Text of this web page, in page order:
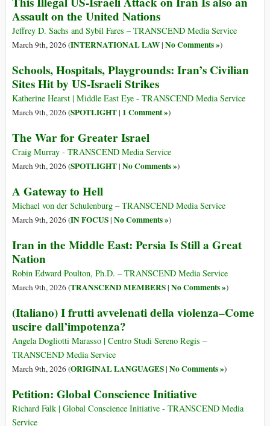
Assault on the United Nations
Jeffrey D. Sachs and Sybil Fares – TRANSCEND Media Service
March 9th, 2026 (INTERNATIONAL LAW| No Comments »)
Schools, Hospitals, Playgrounds: Iran’s Civilian
Sites Hit by US-Israeli Strikes
Katherine Hearst | Middle East Eye - TRANSCEND Media Service
March 9th, 2026 (SPOTLIGHT| 1 Comment »)
The War for Greater Israel
Craig Murray - TRANSCEND Media Service
March 9th, 2026 (SPOTLIGHT| No Comments »)
A Gateway to Hell
Michael von der Schulenburg – TRANSCEND Media Service
March 9th, 2026 (IN FOCUS| No Comments »)
Iran in the Middle East: Persia Is Still a Great
Nation
Robin Edward Poulton, Ph.D. – TRANSCEND Media Service
March 9th, 2026 (TRANSCEND MEMBERS| No Comments »)
(Italiano) I frutti avvelenati della violenza–Come
uscire dall’impotenza?
Angela Dogliotti Marasso | Centro Studi Sereno Regis –
TRANSCEND Media Service
March 9th, 2026 (ORIGINAL LANGUAGES| No Comments »)
Petition: Global Conscience Initiative
Richard Falk | Global Conscience Initiative - TRANSCEND Media
Service